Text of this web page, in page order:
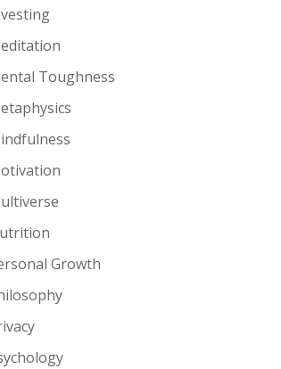
Toughness
Growth